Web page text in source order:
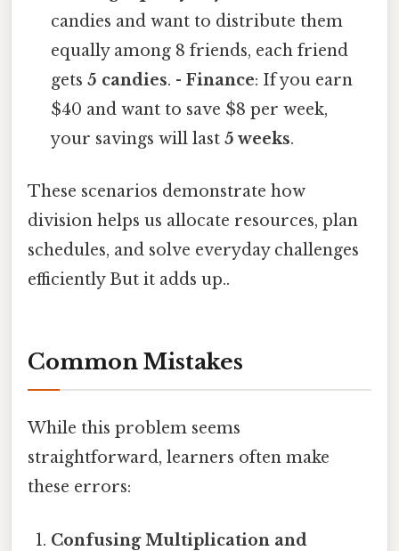
candies and want to distribute them
equally among 8 friends, each friend
gets5 candies. -Finance: If you earn
$40 and want to save $8 per week,
your savings will last5 weeks.
These scenarios demonstrate how
division helps us allocate resources, plan
schedules, and solve everyday challenges
efficiently But it adds up..
Common Mistakes
While this problem seems
straightforward, learners often make
these errors:
Confusing Multiplication and